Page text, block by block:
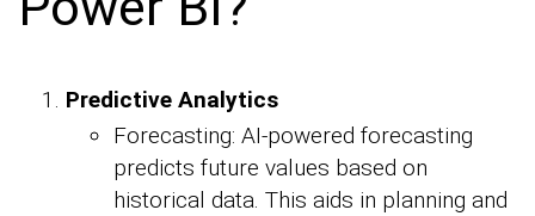
Predictive Analytics
Forecasting: AI-powered forecasting
predicts future values based on
historical data. This aids in planning and